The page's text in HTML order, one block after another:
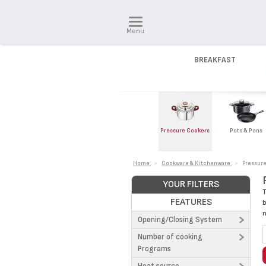
Menu
BREAKFAST
Pressure Cookers Pots & Pans
Home > Cookware & Kitchenware >
YOUR FILTERS
FEATURES
Opening/Closing System
Number of cooking
Programs